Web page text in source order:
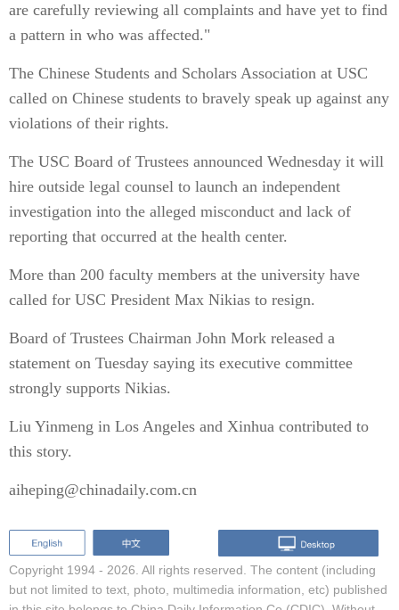
are carefully reviewing all complaints and have yet to find
a pattern in who was affected."
The Chinese Students and Scholars Association at USC
called on Chinese students to bravely speak up against any
violations of their rights.
The USC Board of Trustees announced Wednesday it will
hire outside legal counsel to launch an independent
investigation into the alleged misconduct and lack of
reporting that occurred at the health center.
More than 200 faculty members at the university have
called for USC President Max Nikias to resign.
Board of Trustees Chairman John Mork released a
statement on Tuesday saying its executive committee
strongly supports Nikias.
Liu Yinmeng in Los Angeles and Xinhua contributed to
this story.
aiheping@chinadaily.com.cn
Copyright 1994 - 2026. All rights reserved. The content (including
but not limited to text, photo, multimedia information, etc) published